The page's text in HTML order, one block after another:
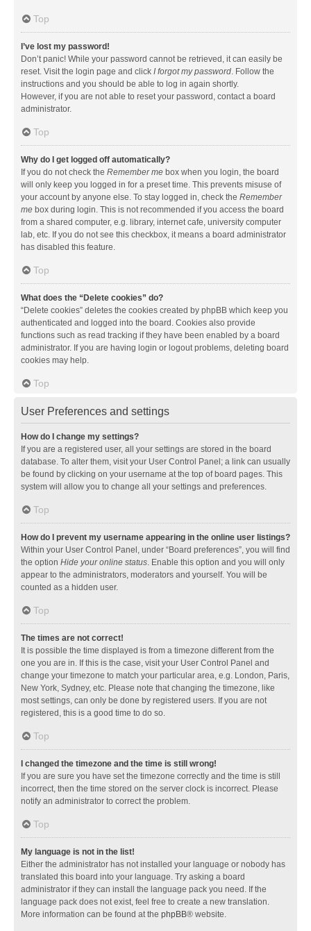
Top
I’ve lost my password!
Don’t panic! While your password cannot be retrieved, it can easily be
reset. Visit the login page and click I forgot my password. Follow the
instructions and you should be able to log in again shortly.
However, if you are not able to reset your password, contact a board
administrator.
Top
Why do I get logged off automatically?
If you do not check the Remember me box when you login, the board
will only keep you logged in for a preset time. This prevents misuse of
your account by anyone else. To stay logged in, check the Remember
me box during login. This is not recommended if you access the board
from a shared computer, e.g. library, internet cafe, university computer
lab, etc. If you do not see this checkbox, it means a board administrator
has disabled this feature.
Top
What does the “Delete cookies” do?
“Delete cookies” deletes the cookies created by phpBB which keep you
authenticated and logged into the board. Cookies also provide
functions such as read tracking if they have been enabled by a board
administrator. If you are having login or logout problems, deleting board
cookies may help.
Top
User Preferences and settings
How do I change my settings?
If you are a registered user, all your settings are stored in the board
database. To alter them, visit your User Control Panel; a link can usually
be found by clicking on your username at the top of board pages. This
system will allow you to change all your settings and preferences.
Top
How do I prevent my username appearing in the online user listings?
Within your User Control Panel, under “Board preferences”, you will find
the option Hide your online status. Enable this option and you will only
appear to the administrators, moderators and yourself. You will be
counted as a hidden user.
Top
The times are not correct!
It is possible the time displayed is from a timezone different from the
one you are in. If this is the case, visit your User Control Panel and
change your timezone to match your particular area, e.g. London, Paris,
New York, Sydney, etc. Please note that changing the timezone, like
most settings, can only be done by registered users. If you are not
registered, this is a good time to do so.
Top
I changed the timezone and the time is still wrong!
If you are sure you have set the timezone correctly and the time is still
incorrect, then the time stored on the server clock is incorrect. Please
notify an administrator to correct the problem.
Top
My language is not in the list!
Either the administrator has not installed your language or nobody has
translated this board into your language. Try asking a board
administrator if they can install the language pack you need. If the
language pack does not exist, feel free to create a new translation.
More information can be found at the phpBB® website.